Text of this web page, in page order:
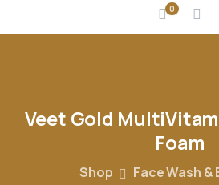
0
Veet Gold
Foam
Shop
Face Wash &